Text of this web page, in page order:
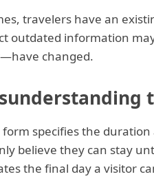
travelers have an
outdated information
changed.
form specifies the
believe they can stay
the final day a visitor